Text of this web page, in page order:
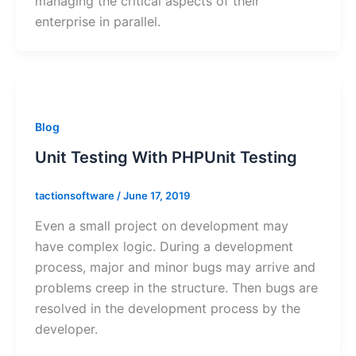
enterprise in parallel.
Blog
Unit Testing With PHPUnit Testing
tactionsoftware /June 17, 2019
Even a small project on development may
have complex logic. During a development
process, major and minor bugs may arrive and
problems creep in the structure. Then bugs are
resolved in the development process by the
developer.